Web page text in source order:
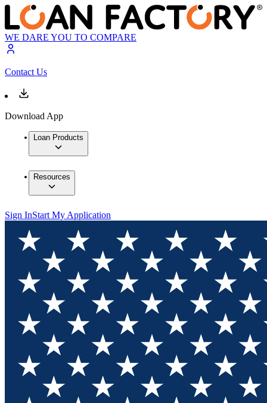
WE DARE YOU TO COMPARE
Contact Us
Download App
Loan Products
Resources
Sign InStart My Application